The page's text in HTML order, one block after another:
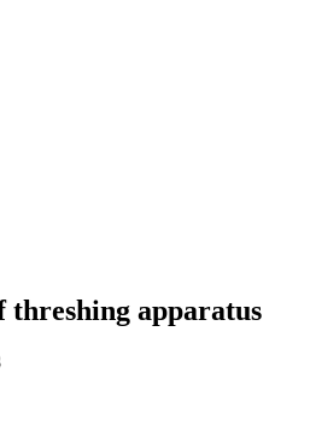
threshing apparatus